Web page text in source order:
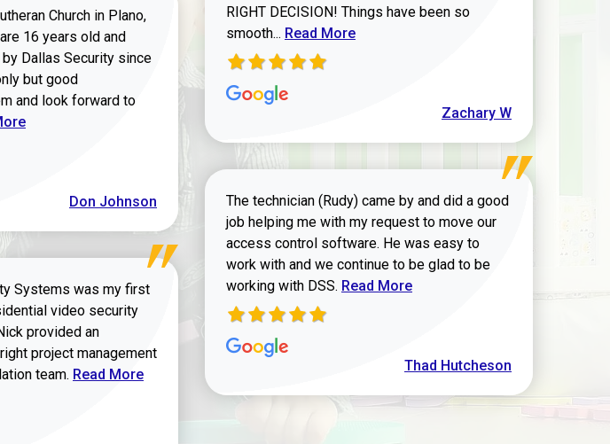
Church in Plano,
16 years old and
Dallas Security since
but good
and look forward to
about review
Don Johnson
Systems was my first
video security
provided an
project management
team. Read more about Keith Shaver review
Read More
RIGHT DECISION! Things have been so
smooth... Read more about Zachary W review
Read More
Zachary W
The technician (Rudy) came by and did a good
job helping me with my request to move our
access control software. He was easy to
work with and we continue to be glad to be
working with DSS. Read more about Thad Hutcheson review
Read More
Thad Hutcheson